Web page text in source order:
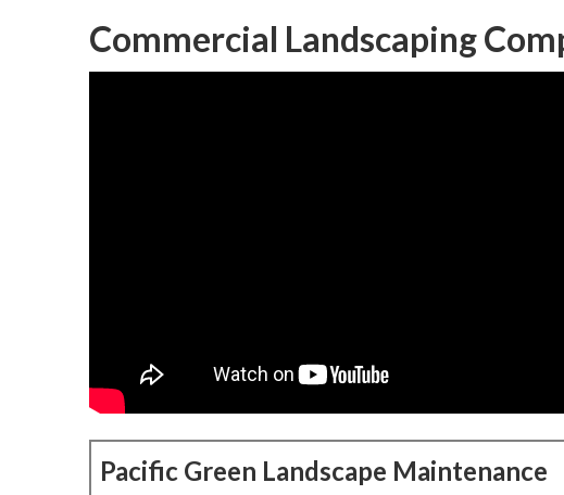
Commercial Landscaping
Pacific Green Landscape Maintenance